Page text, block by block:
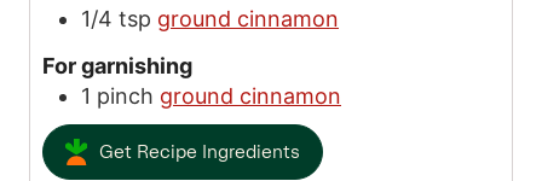
1/4 tsp ground cinnamon
For garnishing
1 pinch ground cinnamon
Get Recipe Ingredients